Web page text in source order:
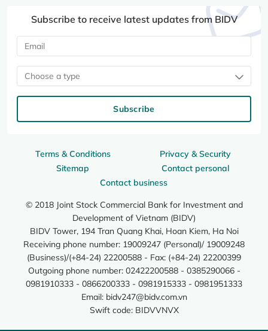
Terms & Conditions
Privacy & Security
Sitemap
Contact personal
Contact business
© 2018 Joint Stock Commercial Bank for Investment and
Development of Vietnam (BIDV)
BIDV Tower, 194 Tran Quang Khai, Hoan Kiem, Ha Noi
Receiving phone number: 19009247 (Personal)/ 19009248
(Business)/(+84-24) 22200588 - Fax: (+84-24) 22200399
Outgoing phone number: 02422200588 - 0385290066 -
0981910333 - 0866200333 - 0981915333 - 0981951333
Email: bidv247@bidv.com.vn
Swift code: BIDVVNVX
Subscribe to receive latest updates from BIDV
Choose a type
Subscribe